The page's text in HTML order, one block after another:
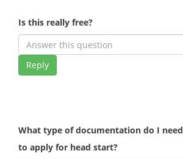
Is this really free?
Reply
What type of documentation do I need
to apply for head start?